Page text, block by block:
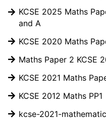
KCSE 2025 Maths
and A
KCSE 2020 Maths
Maths Paper 2 KCSE
KCSE 2021 Maths
KCSE 2012 Maths PP1
kcse-2021-